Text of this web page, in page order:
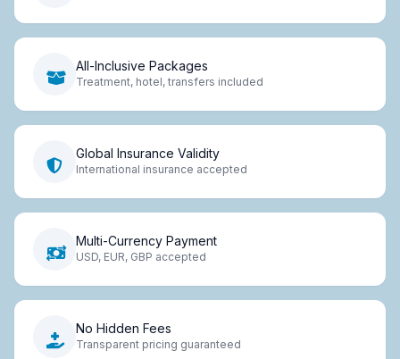
All-Inclusive Packages
Treatment, hotel, transfers included
Global Insurance Validity
International insurance accepted
Multi-Currency Payment
USD, EUR, GBP accepted
No Hidden Fees
Transparent pricing guaranteed